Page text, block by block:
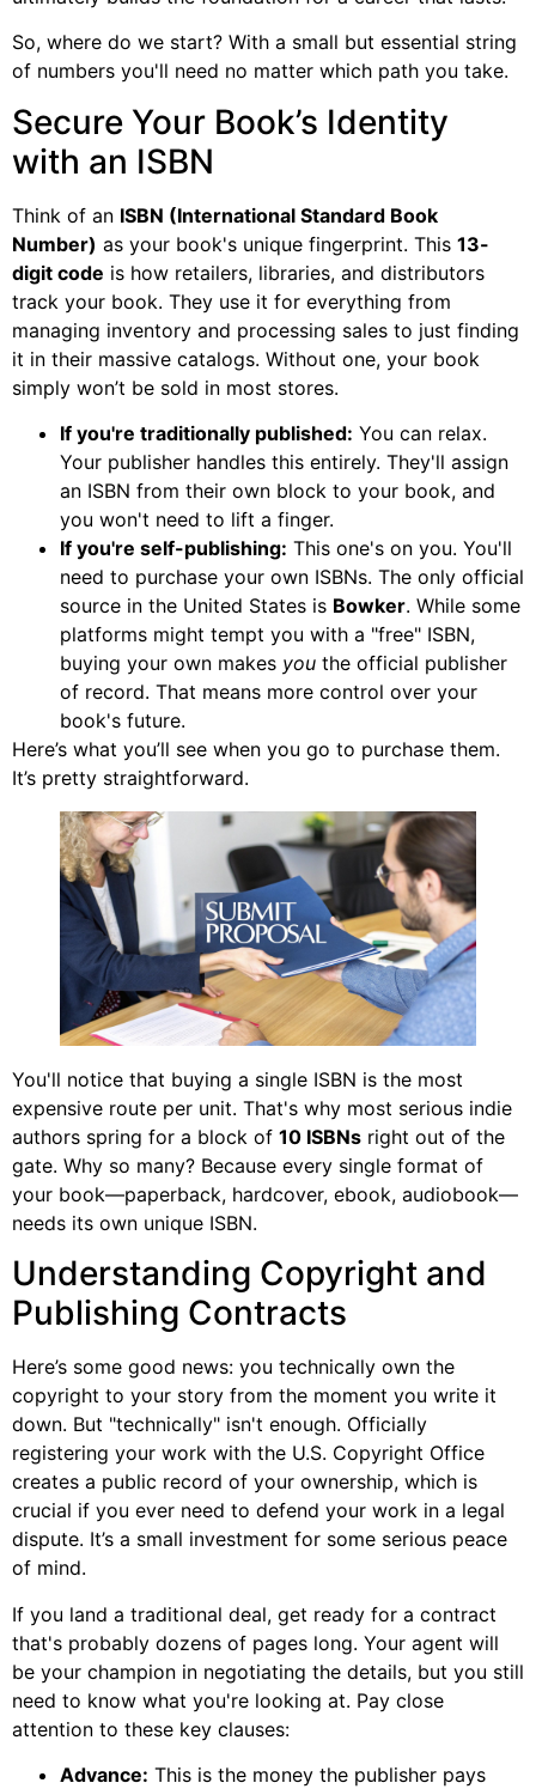
So, where do we start? With a small but essential string
of numbers you'll need no matter which path you take.
Secure Your Book’s Identity
with an ISBN
Think of an ISBN (International Standard Book
Number) as your book's unique fingerprint. This 13-
digit code is how retailers, libraries, and distributors
track your book. They use it for everything from
managing inventory and processing sales to just finding
it in their massive catalogs. Without one, your book
simply won’t be sold in most stores.
If you're traditionally published: You can relax.
Your publisher handles this entirely. They'll assign
an ISBN from their own block to your book, and
you won't need to lift a finger.
If you're self-publishing: This one's on you. You'll
need to purchase your own ISBNs. The only official
source in the United States is Bowker. While some
platforms might tempt you with a "free" ISBN,
buying your own makes you the official publisher
of record. That means more control over your
book's future.
Here’s what you’ll see when you go to purchase them.
It’s pretty straightforward.
You'll notice that buying a single ISBN is the most
expensive route per unit. That's why most serious indie
authors spring for a block of 10 ISBNs right out of the
gate. Why so many? Because every single format of
your book—paperback, hardcover, ebook, audiobook—
needs its own unique ISBN.
Understanding Copyright and
Publishing Contracts
Here’s some good news: you technically own the
copyright to your story from the moment you write it
down. But "technically" isn't enough. Officially
registering your work with the U.S. Copyright Office
creates a public record of your ownership, which is
crucial if you ever need to defend your work in a legal
dispute. It’s a small investment for some serious peace
of mind.
If you land a traditional deal, get ready for a contract
that's probably dozens of pages long. Your agent will
be your champion in negotiating the details, but you still
need to know what you're looking at. Pay close
attention to these key clauses:
Advance: This is the money the publisher pays